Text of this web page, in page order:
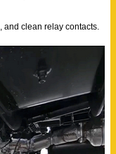
clean relay contacts.